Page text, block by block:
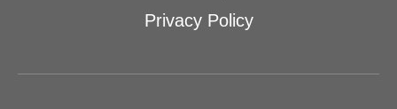
Privacy Policy